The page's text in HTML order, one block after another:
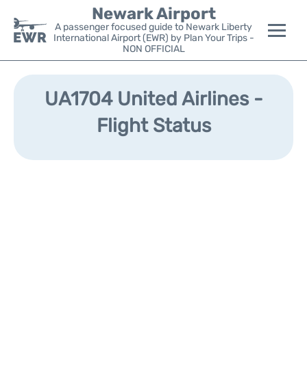
Newark Airport
A passenger focused guide to Newark Liberty
International Airport (EWR) by Plan Your Trips -
NON OFFICIAL
Flights&Airlines +
Parking
UA1704 United Airlines -
Flight Status